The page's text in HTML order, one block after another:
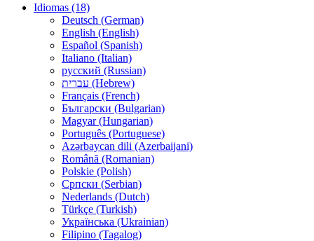
Idiomas (18)
Deutsch (German)
English (English)
Español (Spanish)
Italiano (Italian)
русский (Russian)
עברית (Hebrew)
Français (French)
Български (Bulgarian)
Magyar (Hungarian)
Português (Portuguese)
Azərbaycan dili (Azerbaijani)
Română (Romanian)
Polskie (Polish)
Српски (Serbian)
Nederlands (Dutch)
Türkçe (Turkish)
Українська (Ukrainian)
Filipino (Tagalog)